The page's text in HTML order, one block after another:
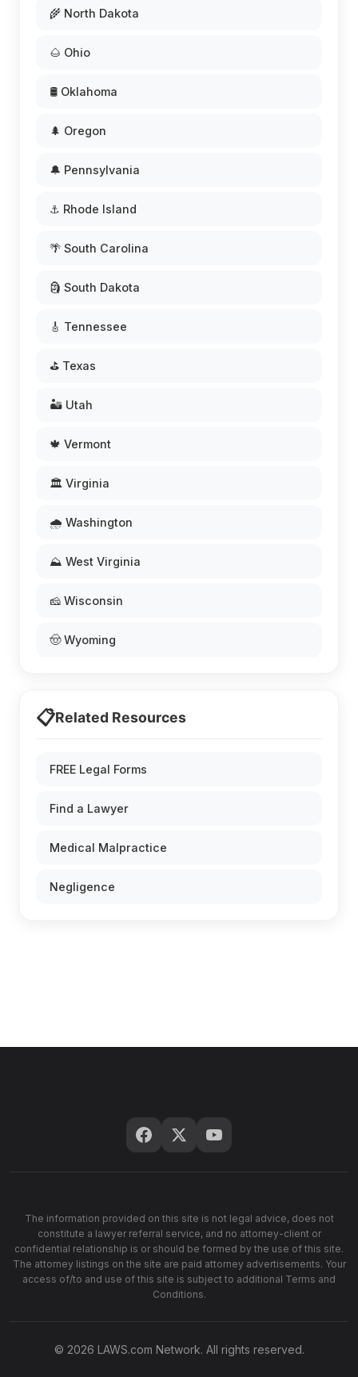
🌾 North Dakota
🌰 Ohio
🛢️ Oklahoma
🌲 Oregon
🔔 Pennsylvania
⚓ Rhode Island
🌴 South Carolina
🗿 South Dakota
🎸 Tennessee
⛳ Texas
🏜️ Utah
🍁 Vermont
🏛️ Virginia
🌧️ Washington
⛰️ West Virginia
🧀 Wisconsin
🤠 Wyoming
📋Related Resources
FREE Legal Forms
Find a Lawyer
Medical Malpractice
Negligence
The information provided on this site is not legal advice, does not
constitute a lawyer referral service, and no attorney-client or
confidential relationship is or should be formed by the use of this site.
The attorney listings on the site are paid attorney advertisements. Your
access of/to and use of this site is subject to additional Terms and
Conditions.
© 2026 LAWS.com Network. All rights reserved.